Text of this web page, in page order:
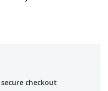
checkout